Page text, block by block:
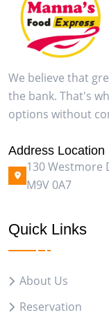
We believe that
the bank. That's
options without
Address Location
130 Westmore
M9V 0A7
Quick Links
About Us
Reservation